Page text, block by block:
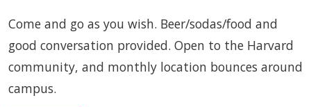
Come and go as you wish. Beer/sodas/food and
good conversation provided. Open to the Harvard
community, and monthly location bounces around
campus.